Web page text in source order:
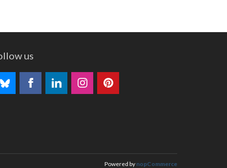
us
Powered by nopCommerce